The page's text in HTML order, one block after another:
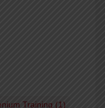
Training (1)